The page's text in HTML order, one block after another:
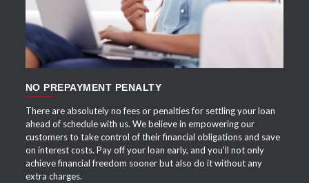
NO PREPAYMENT PENALTY
There are absolutely no fees or penalties for settling your loan
ahead of schedule with us. We believe in empowering our
customers to take control of their financial obligations and save
on interest costs. Pay off your loan early, and you'll not only
achieve financial freedom sooner but also do it without any
extra charges.